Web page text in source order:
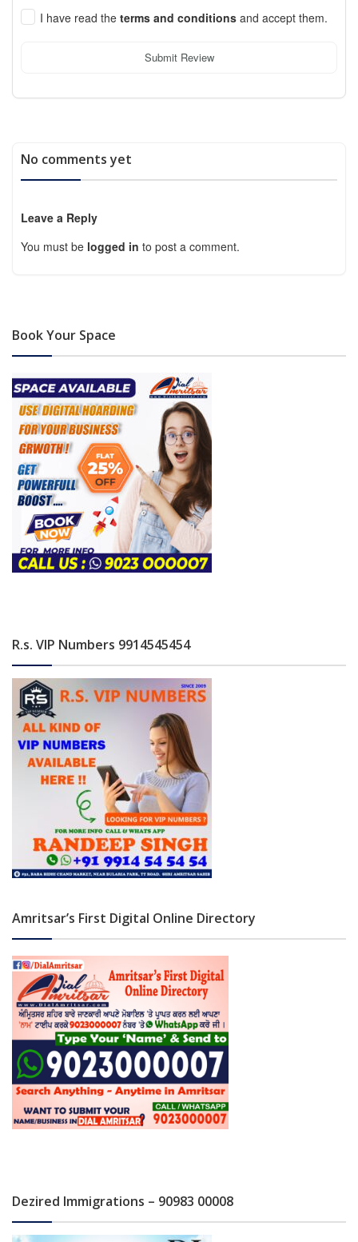
I have read the terms and conditions and accept them.
Submit Review
No comments yet
Leave a Reply
You must be logged in to post a comment.
Book Your Space
R.s. VIP Numbers 9914545454
Amritsar’s First Digital Online Directory
Dezired Immigrations – 90983 00008